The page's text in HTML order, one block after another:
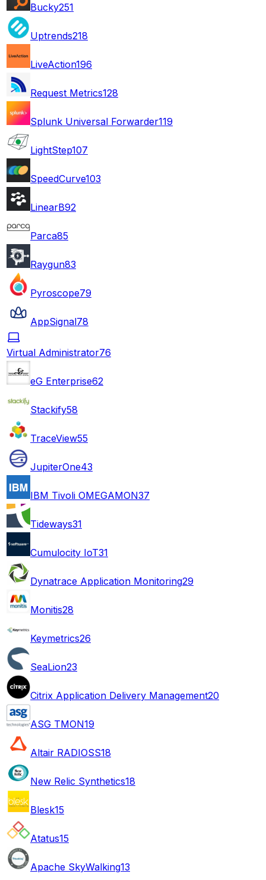
Bucky251
Uptrends218
LiveAction196
Request Metrics128
Splunk Universal Forwarder119
LightStep107
SpeedCurve103
LinearB92
Parca85
Raygun83
Pyroscope79
AppSignal78
Virtual Administrator76
eG Enterprise62
Stackify58
TraceView55
JupiterOne43
IBM Tivoli OMEGAMON37
Tideways31
Cumulocity IoT31
Dynatrace Application Monitoring29
Monitis28
Keymetrics26
SeaLion23
Citrix Application Delivery Management20
ASG TMON19
Altair RADIOSS18
New Relic Synthetics18
Blesk15
Atatus15
Apache SkyWalking13